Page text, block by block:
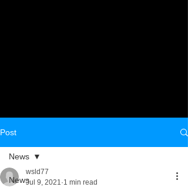
Post
News
News
wsld77
Jul 9, 2021 1 min read